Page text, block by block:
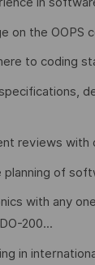
on the OOPS
to coding
reviews with
of
with any
200...
in